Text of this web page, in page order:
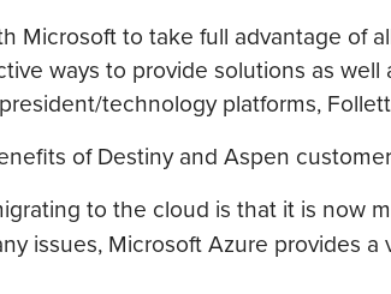
Microsoft to take full advantage of
ways to provide solutions as well
technology platforms,
of Destiny and Aspen
to the cloud is that it is now
issues, Microsoft Azure provides